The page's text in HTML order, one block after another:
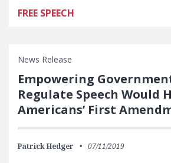
FREE SPEECH
News Release
Empowering
Regulate Speech Would
Americans’ First
Patrick Hedger 07/11/2019